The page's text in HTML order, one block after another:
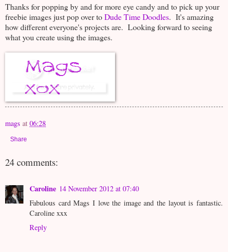
Thanks for popping by and for more eye candy and to pick up your
freebie images just pop over toDude Time Doodles. It's amazing
how different everyone's projects are. Looking forward to seeing
what you create using the images.
mags at 06:28
Share
24 comments:
Caroline 14 November 2012 at 07:40
Fabulous card Mags I love the image and the layout is fantastic.
Caroline xxx
Reply